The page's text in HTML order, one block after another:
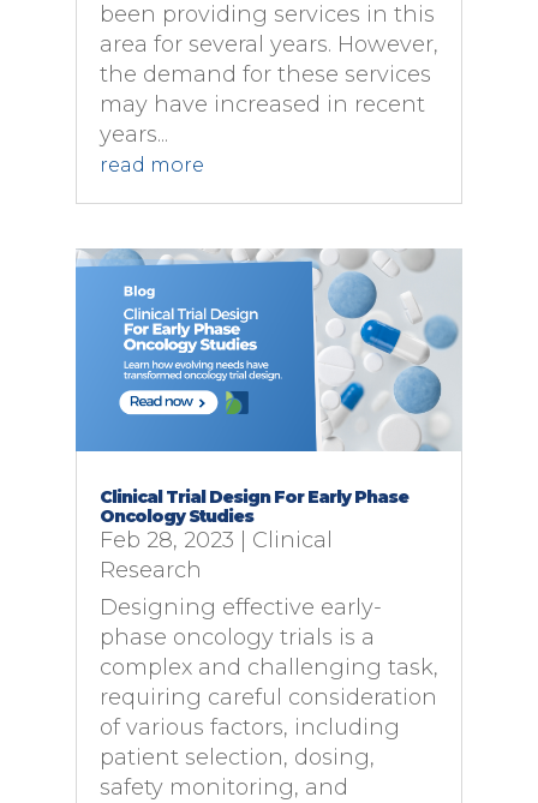
been providing services in this
area for several years. However,
the demand for these services
may have increased in recent
years...
read more
Clinical Trial Design For Early Phase
Oncology Studies
Feb 28, 2023
Clinical
Research
Designing effective early-
phase oncology trials is a
complex and challenging task,
requiring careful consideration
of various factors, including
patient selection, dosing,
safety monitoring, and